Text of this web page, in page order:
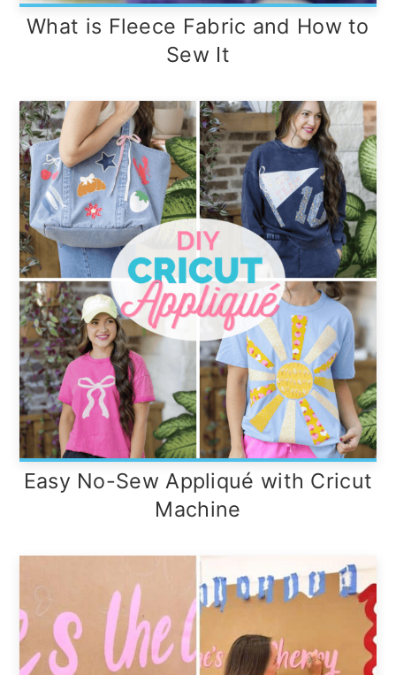
What is Fleece Fabric and How to
Sew It
Easy No-Sew Appliqué with Cricut
Machine